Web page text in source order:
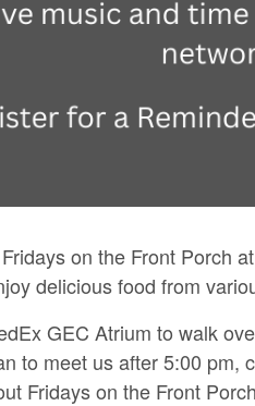
on the Front Porch
delicious food from
GEC Atrium to walk
to meet us after 5:00
Fridays on the Front